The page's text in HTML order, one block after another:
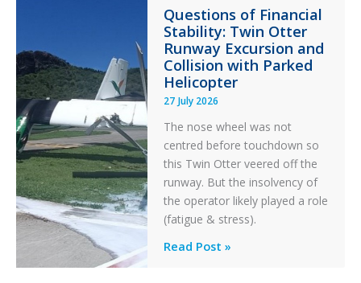
in
Aviation
Maintenance
Questions of Financial
Stability: Twin Otter
Runway Excursion and
Collision with Parked
Helicopter
27 July 2026
The nose wheel was not
centred before touchdown so
this Twin Otter veered off the
runway. But the insolvency of
the operator likely played a role
(fatigue & stress).
Questions
Read Post »